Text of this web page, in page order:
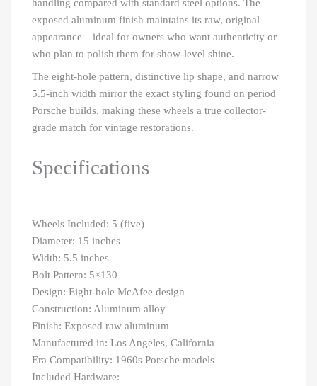
handling compared with standard steel options. The
exposed aluminum finish maintains its raw, original
appearance—ideal for owners who want authenticity or
who plan to polish them for show-level shine.
The eight-hole pattern, distinctive lip shape, and narrow
5.5-inch width mirror the exact styling found on period
Porsche builds, making these wheels a true collector-
grade match for vintage restorations.
Specifications
Wheels Included: 5 (five)
Diameter: 15 inches
Width: 5.5 inches
Bolt Pattern: 5×130
Design: Eight-hole McAfee design
Construction: Aluminum alloy
Finish: Exposed raw aluminum
Manufactured in: Los Angeles, California
Era Compatibility: 1960s Porsche models
Included Hardware: